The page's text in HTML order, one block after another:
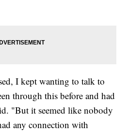
I kept wanting to talk to
through this before and had
"But it seemed like nobody
any connection with